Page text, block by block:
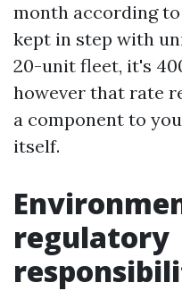
month according
kept in step with
20-unit fleet, it's
however that rate
a component to
itself.
regulatory